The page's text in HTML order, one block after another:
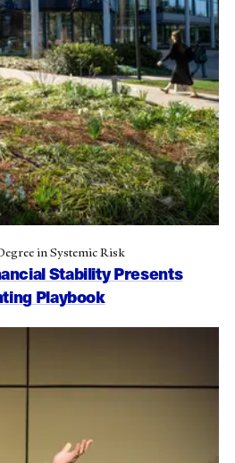
Stability Presents
Playbook
in Systemic Risk